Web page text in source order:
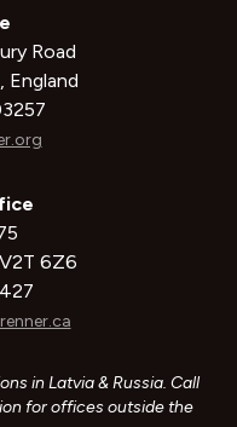
Road
England
6Z6
in Latvia & Russia. Call
for offices outside the